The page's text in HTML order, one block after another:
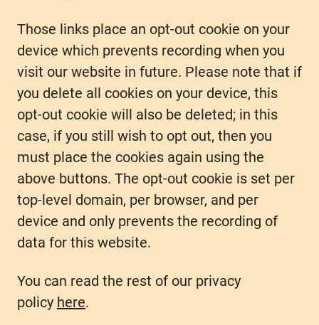
Those links place an opt-out cookie on your
device which prevents recording when you
visit our website in future. Please note that if
you delete all cookies on your device, this
opt-out cookie will also be deleted; in this
case, if you still wish to opt out, then you
must place the cookies again using the
above buttons. The opt-out cookie is set per
top-level domain, per browser, and per
device and only prevents the recording of
data for this website.
You can read the rest of our privacy
policy here.